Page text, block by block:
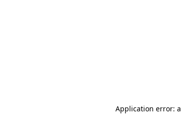
Application error: a